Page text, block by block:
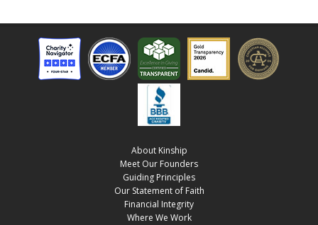
About Kinship
Meet Our Founders
Guiding Principles
Our Statement of Faith
Financial Integrity
Where We Work